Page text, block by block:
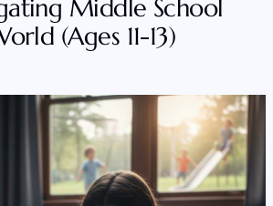
Middle School
(Ages 11-13)